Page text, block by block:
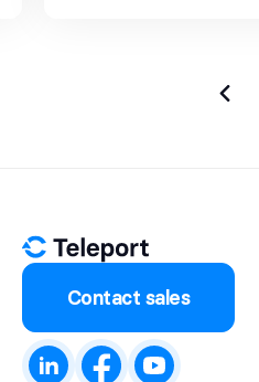
Contact sales